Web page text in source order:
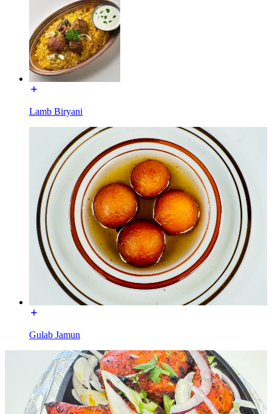
Lamb Biryani
Gulab Jamun